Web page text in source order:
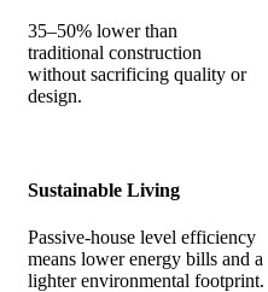
35–50% lower than
traditional construction
without sacrificing quality or
design.
Sustainable Living
Passive-house level efficiency
means lower energy bills and a
lighter environmental footprint.